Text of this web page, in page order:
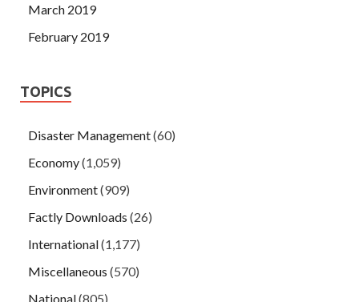
March 2019
February 2019
TOPICS
Disaster Management(60)
Economy(1,059)
Environment(909)
Factly Downloads (26)
International(1,177)
Miscellaneous (570)
National(805)